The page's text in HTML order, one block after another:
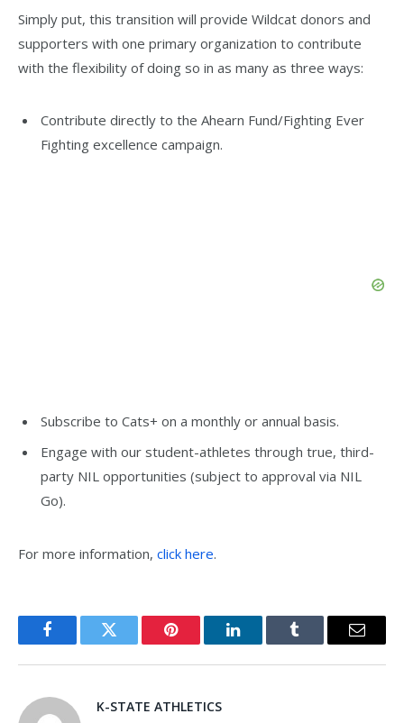
Simply put, this transition will provide Wildcat donors and
supporters with one primary organization to contribute
with the flexibility of doing so in as many as three ways:
Contribute directly to the Ahearn Fund/Fighting Ever
Fighting excellence campaign.
Subscribe to Cats+ on a monthly or annual basis.
Engage with our student-athletes through true, third-
party NIL opportunities (subject to approval via NIL
Go).
For more information, click here.
FacebookTwitter Pinterest LinkedInTumblr Email
K-STATE ATHLETICS